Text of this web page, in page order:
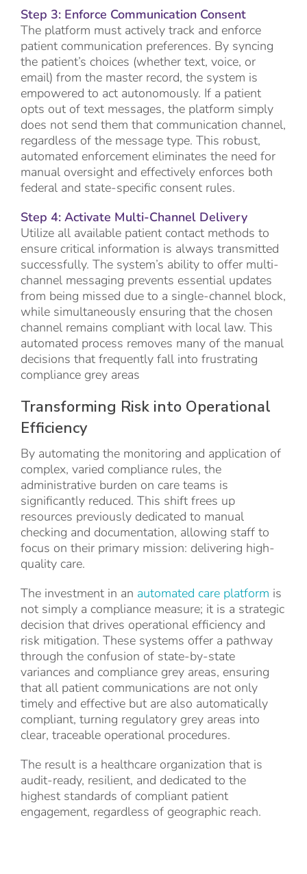
Step 3: Enforce Communication Consent
The platform must actively track and enforce
patient communication preferences. By syncing
the patient’s choices (whether text, voice, or
email) from the master record, the system is
empowered to act autonomously. If a patient
opts out of text messages, the platform simply
does not send them that communication channel,
regardless of the message type. This robust,
automated enforcement eliminates the need for
manual oversight and effectively enforces both
federal and state-specific consent rules.
Step 4: Activate Multi-Channel Delivery
Utilize all available patient contact methods to
ensure critical information is always transmitted
successfully. The system’s ability to offer multi-
channel messaging prevents essential updates
from being missed due to a single-channel block,
while simultaneously ensuring that the chosen
channel remains compliant with local law. This
automated process removes many of the manual
decisions that frequently fall into frustrating
compliance grey areas
Transforming Risk into Operational
Efficiency
By automating the monitoring and application of
complex, varied compliance rules, the
administrative burden on care teams is
significantly reduced. This shift frees up
resources previously dedicated to manual
checking and documentation, allowing staff to
focus on their primary mission: delivering high-
quality care.
The investment in an automated care platform is
not simply a compliance measure; it is a strategic
decision that drives operational efficiency and
risk mitigation. These systems offer a pathway
through the confusion of state-by-state
variances and compliance grey areas, ensuring
that all patient communications are not only
timely and effective but are also automatically
compliant, turning regulatory grey areas into
clear, traceable operational procedures.
The result is a healthcare organization that is
audit-ready, resilient, and dedicated to the
highest standards of compliant patient
engagement, regardless of geographic reach.